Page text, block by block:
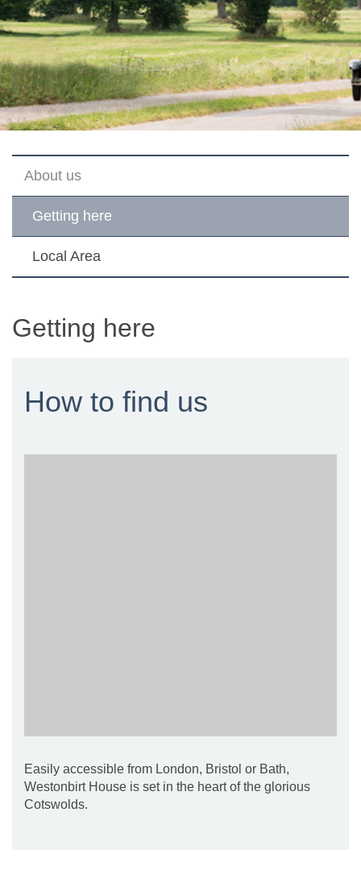
About us
Getting here
Local Area
Getting here
How to find us
Easily accessible from London, Bristol or Bath,
Westonbirt House is set in the heart of the glorious
Cotswolds.